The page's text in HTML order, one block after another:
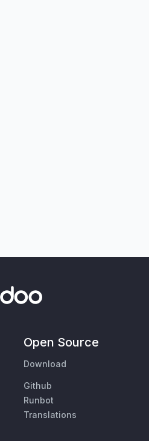
Open Source
Download
Github
Runbot
Translations